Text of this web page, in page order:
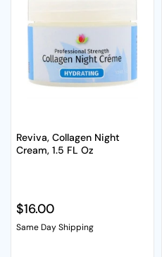
Reviva, Collagen Night
Cream, 1.5 FL Oz
Regular price
$16.00
Same Day Shipping